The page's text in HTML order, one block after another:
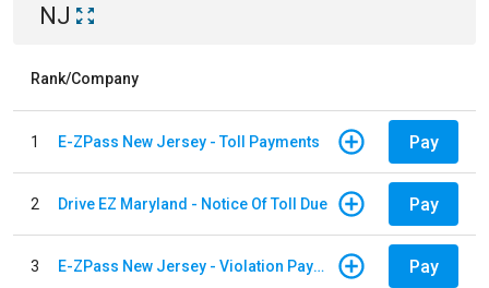
NJ
Rank/Company
1 E-ZPass New Jersey - Toll Payments Pay
2 Drive EZ Maryland - Notice Of Toll Due Pay
3 E-ZPass New Jersey - Violation Payments Pay